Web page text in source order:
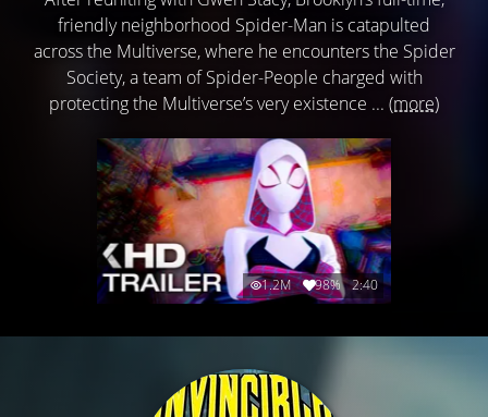
friendly neighborhood Spider-Man is catapulted
across the Multiverse, where he encounters the Spider
Society, a team of Spider-People charged with
protecting the Multiverse’s very existence ... (more)
1.2M 98% 2:40